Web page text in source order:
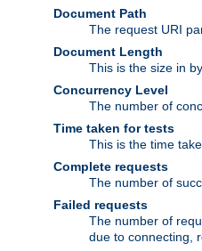
Document Path
The request URI
Document Length
This is the size in
Concurrency Level
The number of
Time taken for tests
This is the time
Complete requests
The number of
Failed requests
The number of
due to connecting,